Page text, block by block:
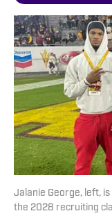
Jalanie George, left,
the 2028 recruiting